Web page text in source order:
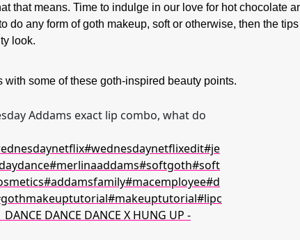
that means. Time to indulge in our love for hot chocolate
do any form of goth makeup, soft or otherwise, then the
look.
some of these goth-inspired beauty points.
Addams exact lip combo, what do
#wednesdaynetflixedit#je
#merlinaaddams#softgoth#soft
#addamsfamily#macemployee#d
#makeuptutorial#lipc
DANCE DANCE X HUNG UP -